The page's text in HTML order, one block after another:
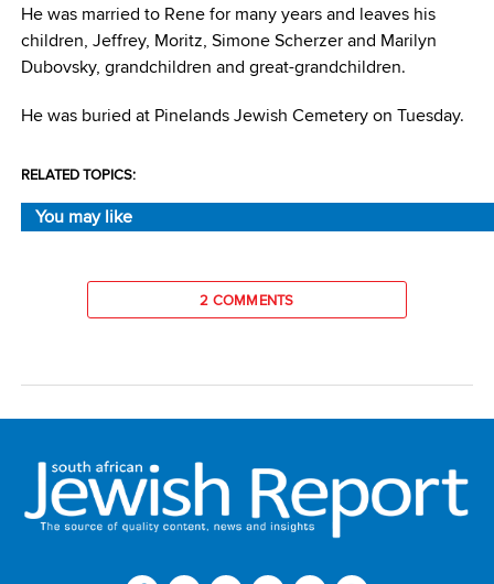
He was married to Rene for many years and leaves his
children, Jeffrey, Moritz, Simone Scherzer and Marilyn
Dubovsky, grandchildren and great-grandchildren.
He was buried at Pinelands Jewish Cemetery on Tuesday.
RELATED TOPICS:
You may like
2 COMMENTS